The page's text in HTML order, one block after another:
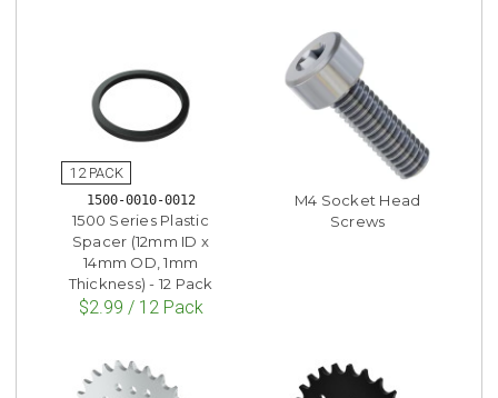
1500-0010-0012
1500 Series Plastic
Spacer (12mm ID x
14mm OD, 1mm
Thickness) - 12 Pack
$2.99 / 12 Pack
M4 Socket Head
Screws